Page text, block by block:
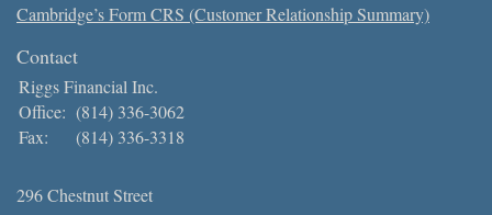
Cambridge’s Form CRS (Customer Relationship Summary)
Contact
Riggs Financial Inc.
Office: (814) 336-3062
Fax:
(814) 336-3318
296 Chestnut Street